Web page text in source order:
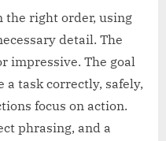
the right order, using
detail. The
impressive. The goal
a task correctly, safely,
focus on action.
phrasing, and a